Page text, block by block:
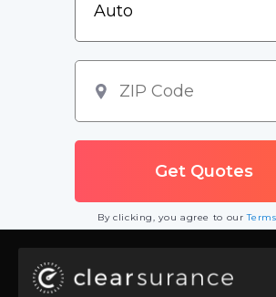
By clicking, you agree to our